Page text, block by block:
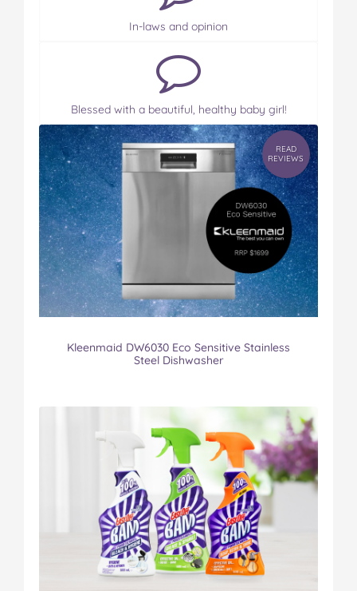
In-laws and opinion
Blessed with a beautiful, healthy baby girl!
READ
REVIEWS
Kleenmaid DW6030 Eco Sensitive Stainless
Steel Dishwasher